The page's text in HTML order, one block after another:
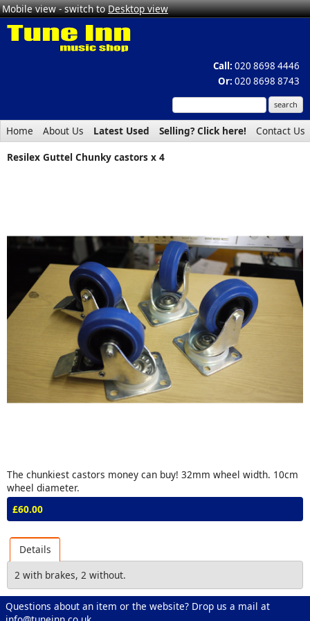
Mobile view - switch toDesktop view
Call: 020 8698 4446
Or: 020 8698 8743
Home About Us Latest Used Selling? Click here!
Contact Us
Resilex Guttel Chunky castors x 4
The chunkiest castors money can buy! 32mm wheel width. 10cm
wheel diameter.
£60.00
Details
2 with brakes, 2 without.
Questions about an item or the website? Drop us a mail at